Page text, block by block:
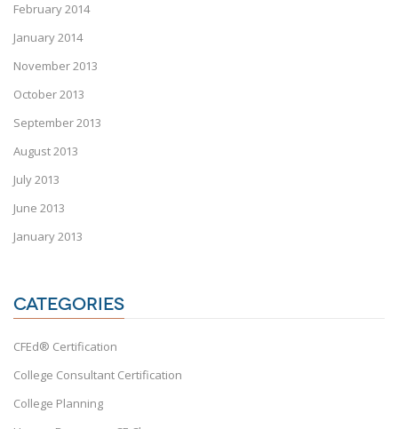
February 2014
January 2014
November 2013
October 2013
September 2013
August 2013
July 2013
June 2013
January 2013
CATEGORIES
CFEd® Certification
College Consultant Certification
College Planning